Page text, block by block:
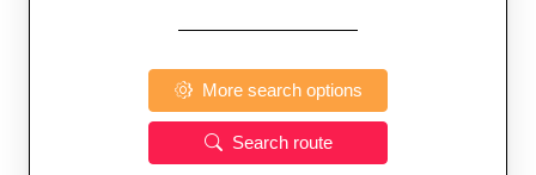
More search options
Search route